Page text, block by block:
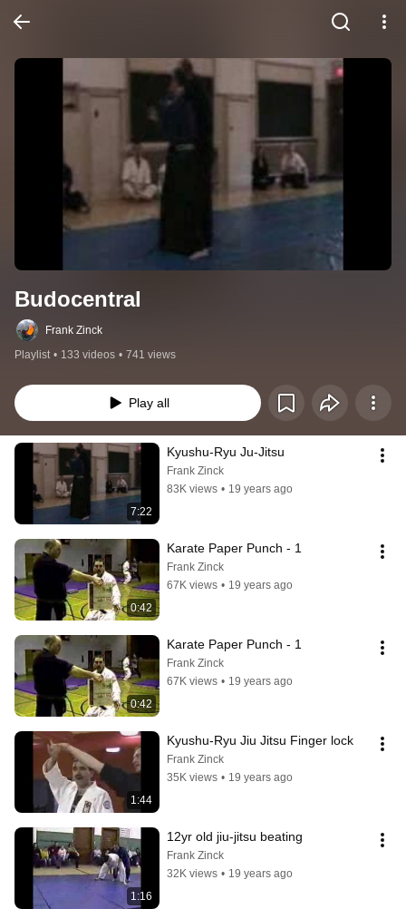
Budocentral
Frank Zinck
Playlist • 133 videos • 741 views
Play all
7:22
Kyushu-Ryu Ju-Jitsu
Frank Zinck
83K views • 19 years ago
0:42
Karate Paper Punch - 1
Frank Zinck
67K views • 19 years ago
0:42
Karate Paper Punch - 1
Frank Zinck
67K views • 19 years ago
1:44
Kyushu-Ryu Jiu Jitsu Finger lock
Frank Zinck
35K views • 19 years ago
1:16
12yr old jiu-jitsu beating
Frank Zinck
32K views • 19 years ago